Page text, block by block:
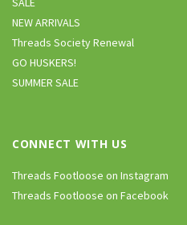
NEW ARRIVALS
Threads Society Renewal
GO HUSKERS!
SUMMER SALE
CONNECT WITH US
Threads Footloose on Instagram
Threads Footloose on Facebook